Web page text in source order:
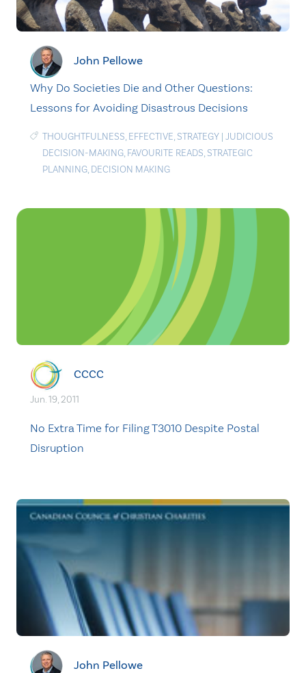
John Pellowe
Why Do Societies Die and Other Questions:
Lessons for Avoiding Disastrous Decisions
THOUGHTFULNESS, EFFECTIVE, STRATEGY | JUDICIOUS
DECISION-MAKING, FAVOURITE READS, STRATEGIC
PLANNING, DECISION MAKING
CCCC
Jun. 19, 2011
No Extra Time for Filing T3010 Despite Postal
Disruption
John Pellowe